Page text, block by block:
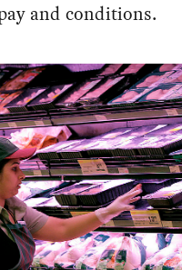
and conditions.